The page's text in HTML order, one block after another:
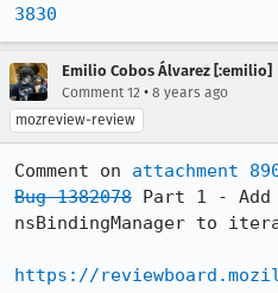
3830
Emilio Cobos Álvarez [:emilio]
Comment 12 • 8 years ago
mozreview-review
Comment on attachment
Bug 1382078 Part 1 - Add
nsBindingManager to
https://